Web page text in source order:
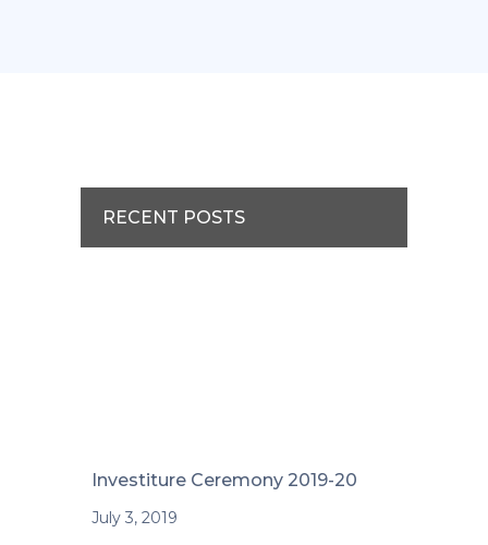
RECENT POSTS
Investiture Ceremony 2019-20
July 3, 2019